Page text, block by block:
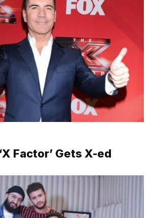
Factor’ Gets X-ed